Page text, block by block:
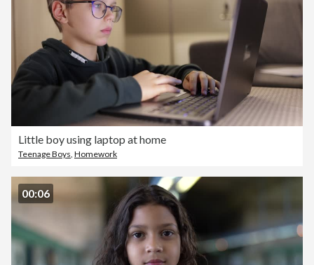
Little boy using laptop at home
Teenage Boys Homework
00:06